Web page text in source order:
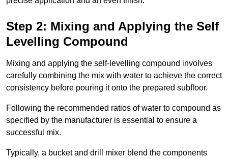
Step 2: Mixing and Applying the Self
Levelling Compound
Mixing and applying the self-levelling compound involves
carefully combining the mix with water to achieve the correct
consistency before pouring it onto the prepared subfloor.
Following the recommended ratios of water to compound as
specified by the manufacturer is essential to ensure a
successful mix.
Typically, a bucket and drill mixer blend the components